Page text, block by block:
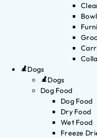
Dogs
Dogs
Dog Food
Dog Food
Dry Food
Wet Food
Freeze